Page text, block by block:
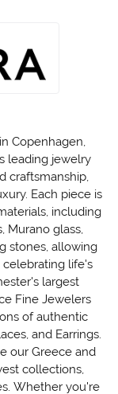
Copenhagen,
leading jewelry
craftsmanship,
Each piece is
including
Murano glass,
stones, allowing
life's
largest
Fine Jewelers
of authentic
and Earrings.
our Greece and
collections,
Whether you're